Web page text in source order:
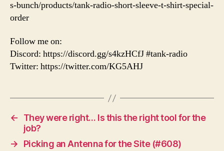
s-bunch/products/tank-radio-short-sleeve-t-shirt-special-
order
Follow me on:
Discord: https://discord.gg/s4kzHCfJ #tank-radio
Twitter: https://twitter.com/KG5AHJ
←
They were right… Is this the right tool for the
job?
→
Picking an Antenna for the Site (#608)